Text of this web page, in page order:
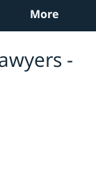
More
-